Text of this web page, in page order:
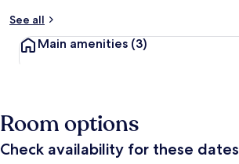
See all
Main amenities (3)
Room options
Check availability for these dates